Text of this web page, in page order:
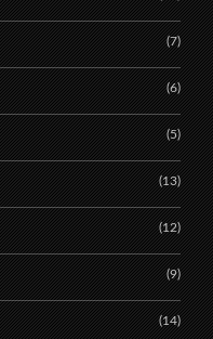
(7)
(6)
(5)
(13)
(12)
(9)
(14)